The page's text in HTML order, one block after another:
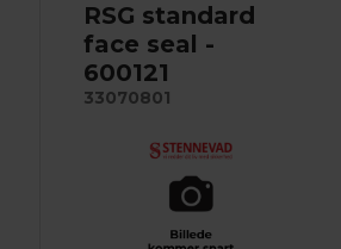
RSG standard
face seal -
600121
33070801